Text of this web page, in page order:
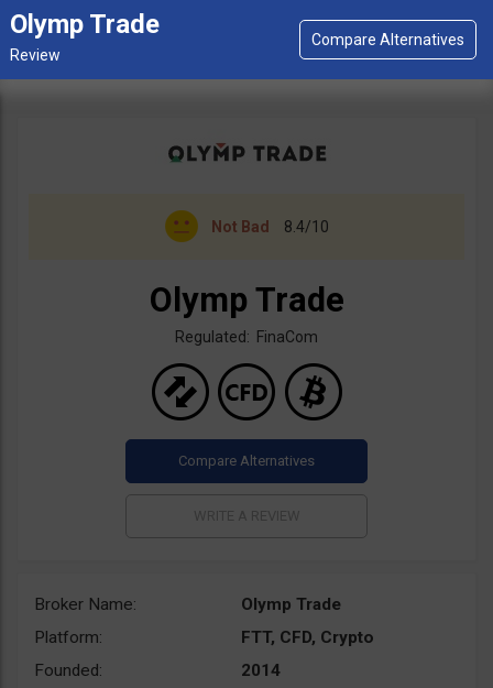
Olymp Trade
Not Bad 8.4/10
Olymp Trade
Regulated: FinaCom
Broker Name:
Olymp Trade
Platform:
FTT, CFD, Crypto
Founded:
2014